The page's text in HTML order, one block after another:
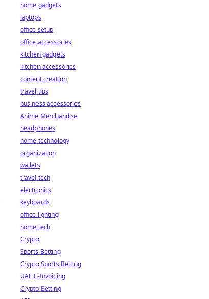
home gadgets
laptops
office setup
office accessories
kitchen gadgets
kitchen accessories
content creation
travel tips
business accessories
Anime Merchandise
headphones
home technology
organization
wallets
travel tech
electronics
keyboards
office lighting
home tech
Crypto
Sports Betting
Crypto Sports Betting
UAE E-Invoicing
Crypto Betting